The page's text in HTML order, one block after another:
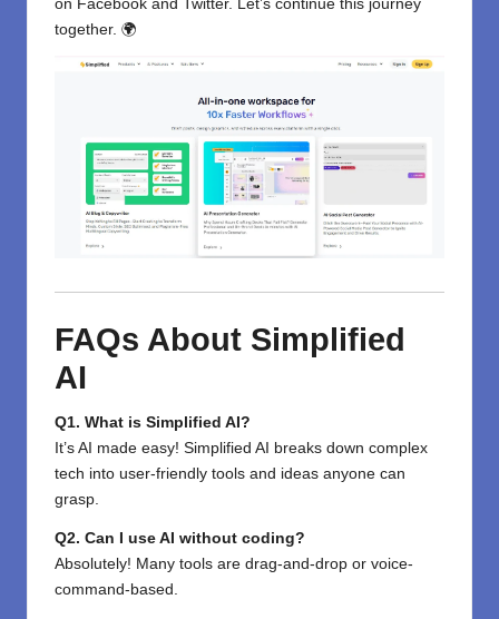
on Facebook and Twitter. Let’s continue this journey
together. 🌍
FAQs About Simplified
AI
Q1. What is Simplified AI?
It’s AI made easy! Simplified AI breaks down complex
tech into user-friendly tools and ideas anyone can
grasp.
Q2. Can I use AI without coding?
Absolutely! Many tools are drag-and-drop or voice-
command-based.